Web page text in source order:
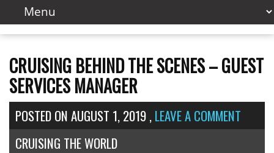
CRUISING BEHIND THE SCENES – GUEST
SERVICES MANAGER
POSTED ONAUGUST 1, 2019,LEAVE A COMMENT
CRUISING THE WORLD